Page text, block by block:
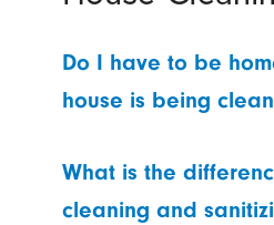
Do I have to be
house is being
What is the
cleaning and